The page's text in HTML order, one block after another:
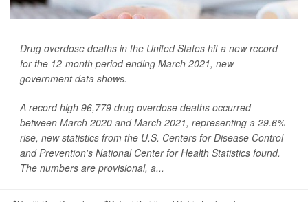
Drug overdose deaths in the United States hit a new record
for the 12-month period ending March 2021, new
government data shows.
A record high 96,779 drug overdose deaths occurred
between March 2020 and March 2021, representing a 29.6%
rise, new statistics from the U.S. Centers for Disease Control
and Prevention's National Center for Health Statistics found.
The numbers are provisional, a...